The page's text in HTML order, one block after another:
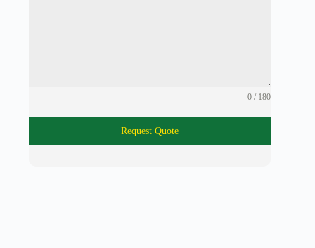
0 / 180
Request Quote